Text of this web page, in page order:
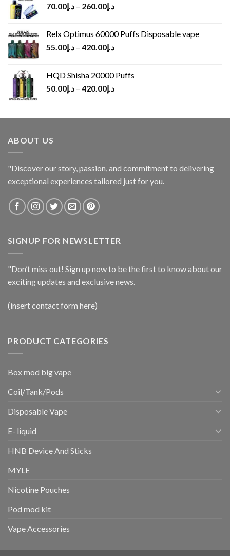
د.إ70.00 – د.إ260.00
Relx Optimus 60000 Puffs Disposable vape
د.إ55.00 – د.إ420.00
HQD Shisha 20000 Puffs
د.إ50.00 – د.إ420.00
ABOUT US
"Discover our story, passion, and commitment to delivering
exceptional experiences tailored just for you.
SIGNUP FOR NEWSLETTER
"Don’t miss out! Sign up now to be the first to know about our
exciting updates and exclusive news.
(insert contact form here)
PRODUCT CATEGORIES
Box mod big vape
Coil/Tank/Pods
Disposable Vape
E- liquid
HNB Device And Sticks
MYLE
Nicotine Pouches
Pod mod kit
Vape Accessories